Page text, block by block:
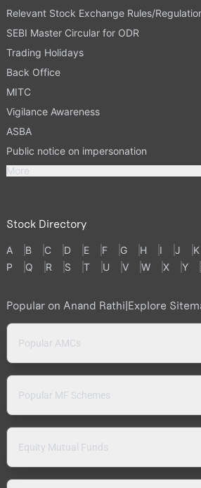
Relevant Stock Exchange Rules/
SEBI Master Circular for ODR
Trading Holidays
Back Office
MITC
Vigilance Awareness
ASBA
Public notice on impersonation
More
Stock Directory
A B C D E F G H I J K
P
Q R S T U V W X Y
Popular on Anand Rathi|Explore
Popular AMCs
Popular MF Schemes
Equity Mutual Funds